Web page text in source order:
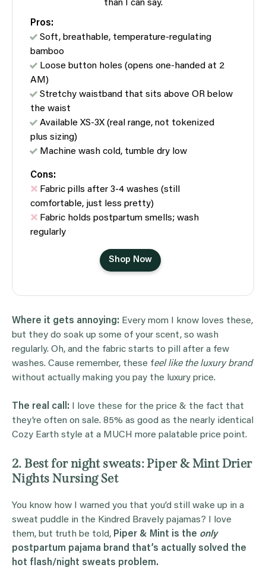
than I can say.
Pros:
Soft, breathable, temperature-regulating
bamboo
Loose button holes (opens one-handed at 2
AM)
Stretchy waistband that sits above OR below
the waist
Available XS-3X (real range, not tokenized
plus sizing)
Machine wash cold, tumble dry low
Cons:
Fabric pills after 3-4 washes (still
comfortable, just less pretty)
Fabric holds postpartum smells; wash
regularly
Shop Now
Where it gets annoying: Every mom I know loves these,
but they do soak up some of your scent, so wash
regularly. Oh, and the fabric starts to pill after a few
washes. Cause remember, these feel like the luxury brand
without actually making you pay the luxury price.
The real call: I love these for the price & the fact that
they’re often on sale. 85% as good as the nearly identical
Cozy Earth style at a MUCH more palatable price point.
2. Best for night sweats: Piper & Mint Drier
Nights Nursing Set
You know how I warned you that you’d still wake up in a
sweat puddle in the Kindred Bravely pajamas? I love
them, but truth be told, Piper & Mint is the only
postpartum pajama brand that’s actually solved the
hot flash/night sweats problem.